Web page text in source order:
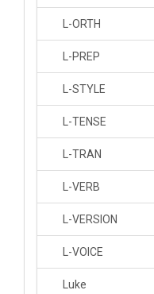
L-ORTH
L-PREP
L-STYLE
L-TENSE
L-TRAN
L-VERB
L-VERSION
L-VOICE
Luke